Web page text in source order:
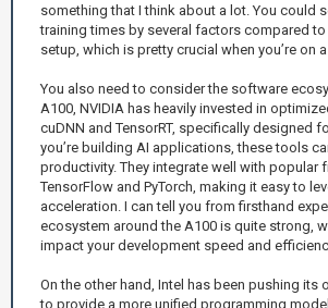
something that I think about a lot. You could
training times by several factors compared to
setup, which is pretty crucial when you’re on
You also need to consider the software
A100, NVIDIA has heavily invested in
cuDNN and TensorRT, specifically designed
you’re building AI applications, these tools
productivity. They integrate well with popular
TensorFlow and PyTorch, making it easy to
acceleration. I can tell you from firsthand
ecosystem around the A100 is quite strong,
impact your development speed and
On the other hand, Intel has been pushing its
to provide a more unified programming